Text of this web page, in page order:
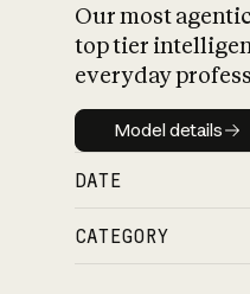
Our most
top tier
everyday
Model
Model details
DATE
CATEGORY